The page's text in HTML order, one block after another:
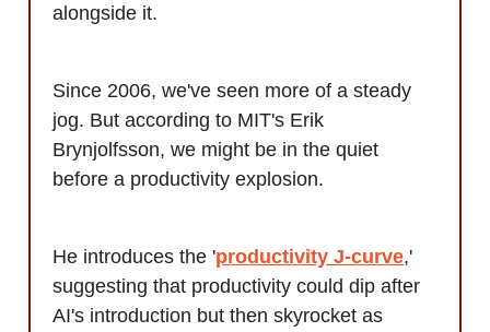
alongside it.
Since 2006, we've seen more of a steady
jog. But according to MIT's Erik
Brynjolfsson, we might be in the quiet
before a productivity explosion.
He introduces the 'productivity J-curve,'
suggesting that productivity could dip after
AI's introduction but then skyrocket as